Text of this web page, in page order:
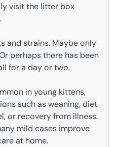
visit the litter box
and strains. Maybe only
perhaps there has been
for a day or two.
in young kittens,
such as weaning, diet
or recovery from illness.
mild cases improve
at home.